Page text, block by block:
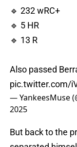
🔹 232 wRC+
🔹 5 HR
🔹 13 R
Also passed
pic.twitter.com/
— YankeesMuse
2025
But back to the